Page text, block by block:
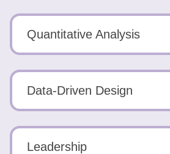
Quantitative Analysis
Data-Driven Design
Leadership